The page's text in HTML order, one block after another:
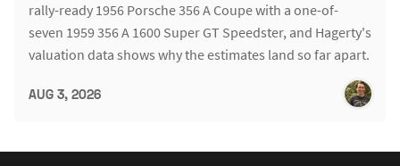
rally-ready 1956 Porsche 356 A Coupe with a one-of-
seven 1959 356 A 1600 Super GT Speedster, and Hagerty's
valuation data shows why the estimates land so far apart.
AUG 3, 2026